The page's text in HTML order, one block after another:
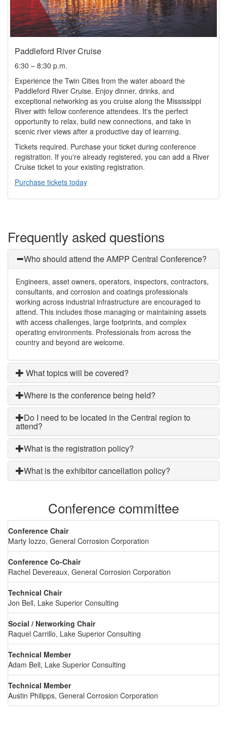
Paddleford River Cruise
6:30 – 8:30 p.m.
Experience the Twin Cities from the water aboard the
Paddleford River Cruise. Enjoy dinner, drinks, and
exceptional networking as you cruise along the Mississippi
River with fellow conference attendees. It's the perfect
opportunity to relax, build new connections, and take in
scenic river views after a productive day of learning.
Tickets required. Purchase your ticket during conference
registration. If you're already registered, you can add a River
Cruise ticket to your existing registration.
Purchase tickets today
Frequently asked questions
Who should attend the AMPP Central Conference?
Engineers, asset owners, operators, inspectors, contractors,
consultants, and corrosion and coatings professionals
working across industrial infrastructure are encouraged to
attend. This includes those managing or maintaining assets
with access challenges, large footprints, and complex
operating environments. Professionals from across the
country and beyond are welcome.
What topics will be covered?
Where is the conference being held?
Do I need to be located in the Central region to
attend?
What is the registration policy?
What is the exhibitor cancellation policy?
Conference committee
Conference Chair
Marty Iozzo, General Corrosion Corporation
Conference Co-Chair
Rachel Devereaux, General Corrosion Corporation
Technical Chair
Jon Bell, Lake Superior Consulting
Social / Networking Chair
Raquel Carrillo, Lake Superior Consulting
Technical Member
Adam Bell, Lake Superior Consulting
Technical Member
Austin Philipps, General Corrosion Corporation